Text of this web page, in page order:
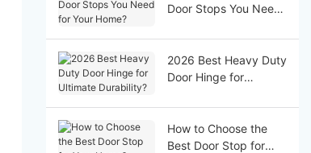
Door Stops You Need
2026 Best Heavy Duty
Door Hinge for
How to Choose the
Best Door Stop for